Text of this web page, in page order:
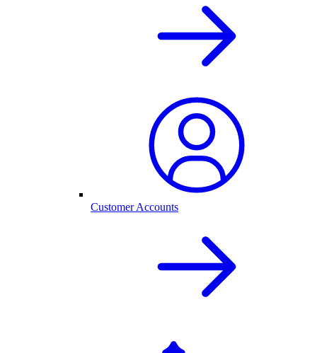
Customer Accounts